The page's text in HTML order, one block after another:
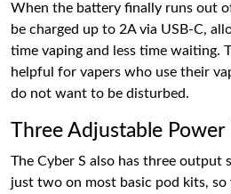
When the battery finally runs out
be charged up to 2A via USB-C,
time vaping and less time waiting.
helpful for vapers who use their
do not want to be disturbed.
Three Adjustable Power
The Cyber S also has three output
just two on most basic pod kits, so